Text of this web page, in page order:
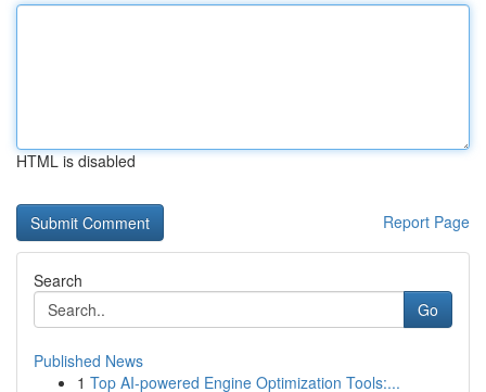
HTML is disabled
Report Page
Search
Go
Published News
1 Top AI-powered Engine Optimization Tools:...